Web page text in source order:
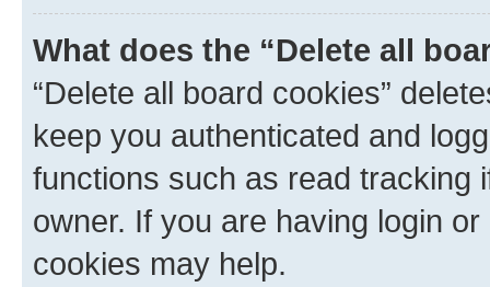
What does the “Delete all
“Delete all board cookies”
keep you authenticated and
functions such as read tracking
owner. If you are having login
cookies may help.